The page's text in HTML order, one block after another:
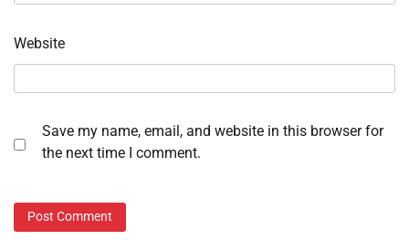
Website
Save my name, email, and website in this browser for
the next time I comment.